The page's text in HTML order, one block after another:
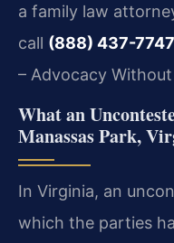
a family law
call (888) 437-7747
– Advocacy
What an
Manassas Park,
In Virginia, an
which the parties